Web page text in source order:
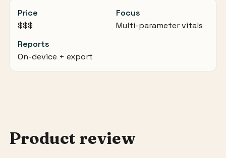
Price
$$$
Focus
Multi-parameter vitals
Reports
On-device + export
Product review